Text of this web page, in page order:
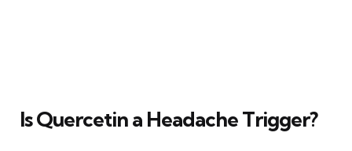
Is Quercetin a Headache Trigger?